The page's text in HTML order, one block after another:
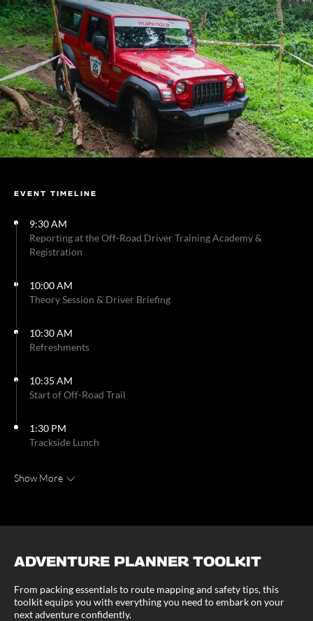
EVENT TIMELINE
9:30 AM
Reporting at the Off-Road Driver Training Academy &
Registration
10:00 AM
Theory Session & Driver Briefing
10:30 AM
Refreshments
10:35 AM
Start of Off-Road Trail
1:30 PM
Trackside Lunch
Show More
ADVENTURE PLANNER TOOLKIT
From packing essentials to route mapping and safety tips, this
toolkit equips you with everything you need to embark on your
next adventure confidently.